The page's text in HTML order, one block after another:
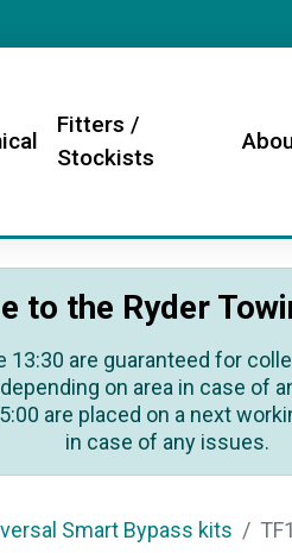
Fitters /
Stockists
to the Ryder
are guaranteed for
on area in case of
are placed on a next
in case of any issues.
Smart Bypass kits